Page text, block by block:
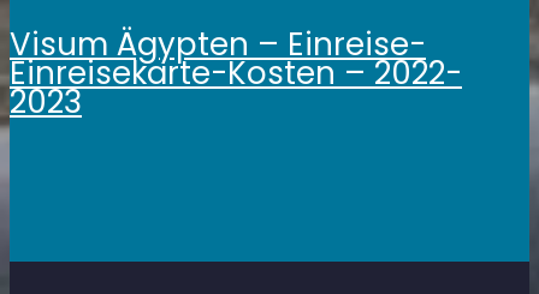
Visum Ägypten – Einreise-
Einreisekarte-Kosten – 2022-
2023